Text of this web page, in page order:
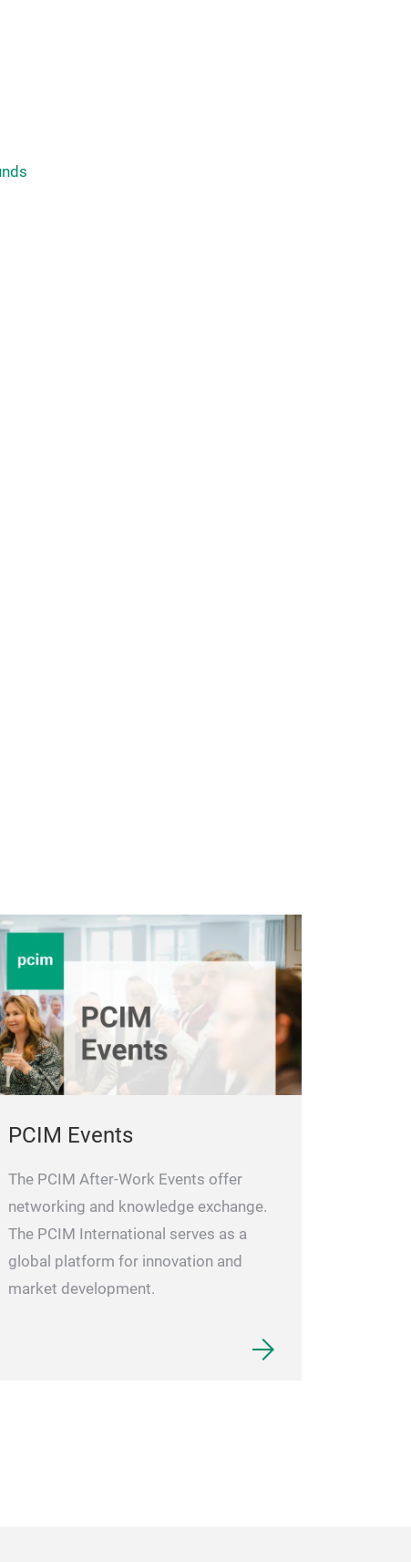
PCIM Events
The PCIM After-Work Events offer
networking and knowledge exchange.
The PCIM International serves as a
global platform for innovation and
market development.